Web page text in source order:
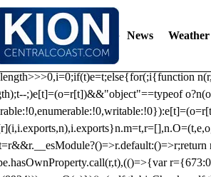
{ /* prebid.js v9.50.0
*/
(function(){ (()=>{var
{function
;)e[t]=(o=r[t])&&"object"==typeof
News Weather